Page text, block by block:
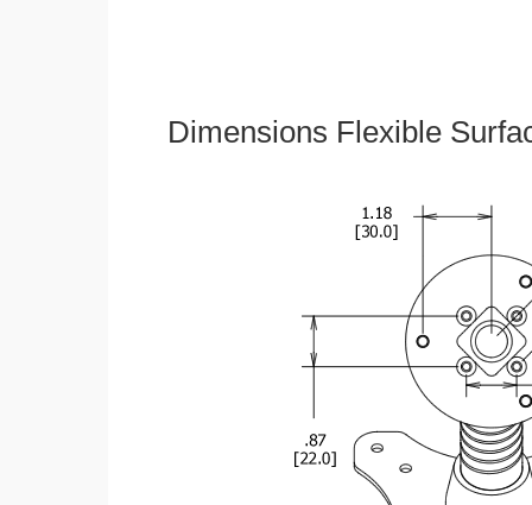
Dimensions Flexible